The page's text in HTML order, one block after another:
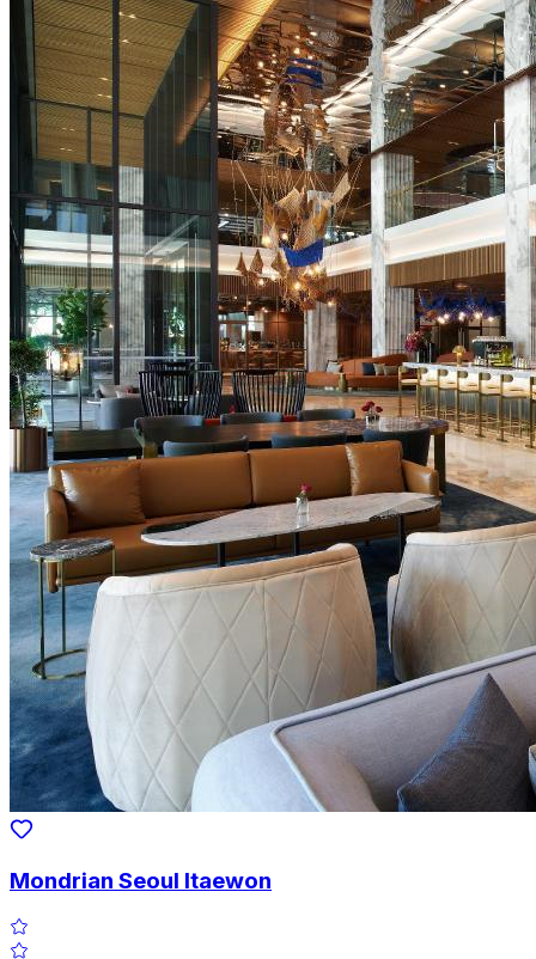
Mondrian Seoul Itaewon